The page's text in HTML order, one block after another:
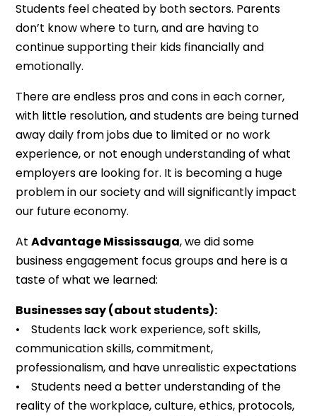
Students feel cheated by both sectors. Parents
don’t know where to turn, and are having to
continue supporting their kids financially and
emotionally.
There are endless pros and cons in each corner,
with little resolution, and students are being turned
away daily from jobs due to limited or no work
experience, or not enough understanding of what
employers are looking for. It is becoming a huge
problem in our society and will significantly impact
our future economy.
AtAdvantage Mississauga, we did some
business engagement focus groups and here is a
taste of what we learned:
Businesses say (about students):
• Students lack work experience, soft skills,
communication skills, commitment,
professionalism, and have unrealistic expectations
• Students need a better understanding of the
reality of the workplace, culture, ethics, protocols,